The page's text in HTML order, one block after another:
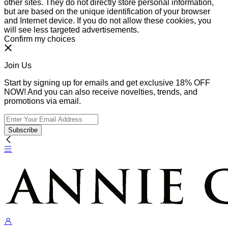
other sites. They do not directly store personal information,
but are based on the unique identification of your browser
and Internet device. If you do not allow these cookies, you
will see less targeted advertisements.
Confirm my choices
Join Us
Start by signing up for emails and get exclusive 18% OFF
NOW! And you can also receive novelties, trends, and
promotions via email.
Subscribe